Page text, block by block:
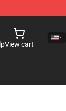
View cart